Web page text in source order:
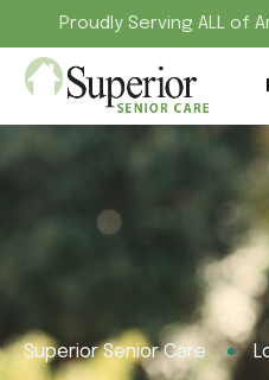
Proudly Serving ALL of
Superior Senior Care